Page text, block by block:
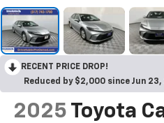
RECENT PRICE DROP!
Reduced by $2,000 since Jun
2025 Toyota